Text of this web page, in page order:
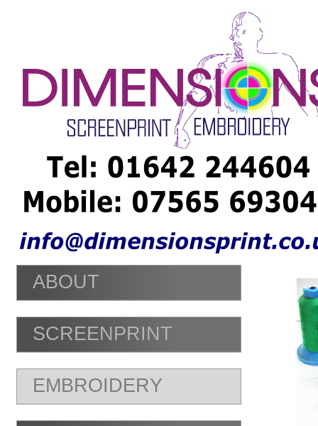
ABOUT
SCREENPRINT
EMBROIDERY
shirt Prints Middlesbrough - T shirt Prints Stockton - T shirt
Middlesbrough - T shirt Printers Stockton - Personalised
Middlesbrough - Personalised Clothing Stockton - He Night T
T shirt Stockton -